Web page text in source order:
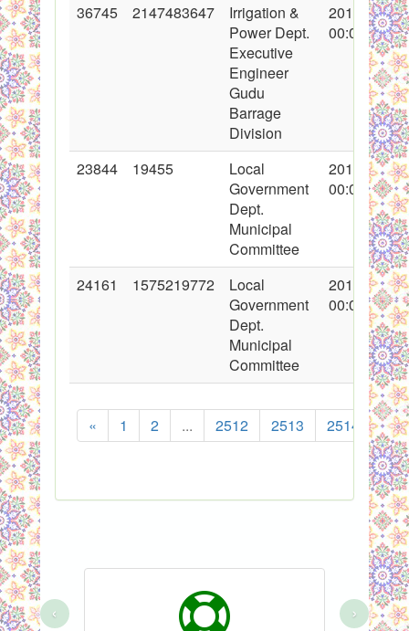
36745 2147483647
Irrigation &
Power Dept.
Executive
Engineer
Gudu
Barrage
Division
2018-02-12
00:00:00
23844 19455
Local
Government
Dept.
Municipal
Committee
2015-04-24
00:00:00
24161 1575219772
Local
Government
Dept.
Municipal
Committee
2015-05-13
00:00:00
« 1 2 ... 2512 2513 2514
‹ ›